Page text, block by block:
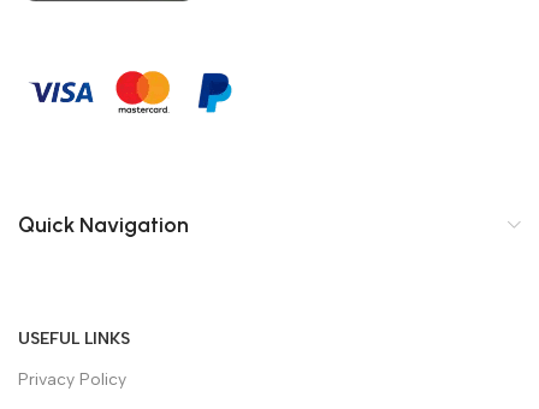
Quick Navigation
USEFUL LINKS
Privacy Policy